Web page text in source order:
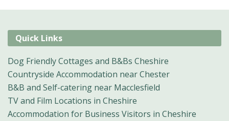
Quick Links
Dog Friendly Cottages and B&Bs Cheshire
Countryside Accommodation near Chester
B&B and Self-catering near Macclesfield
TV and Film Locations in Cheshire
Accommodation for Business Visitors in Cheshire